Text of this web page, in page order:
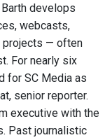
develops
webcasts,
— often
For nearly six
for SC Media as
senior reporter.
executive with the
Past journalistic